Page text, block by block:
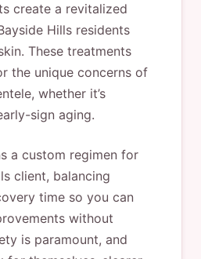
create a revitalized
Hills residents
These treatments
the unique concerns of
whether it’s
sign aging.
a custom regimen for
client, balancing
time so you can
without
is paramount, and